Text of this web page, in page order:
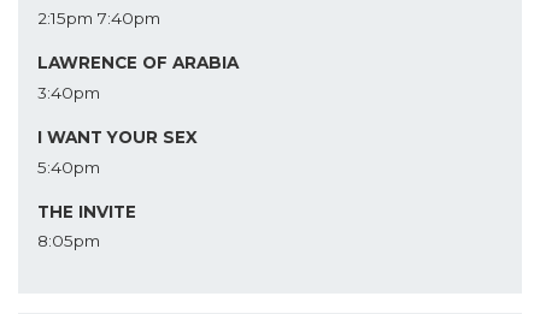
2:15pm 7:40pm
LAWRENCE OF ARABIA
3:40pm
I WANT YOUR SEX
5:40pm
THE INVITE
8:05pm